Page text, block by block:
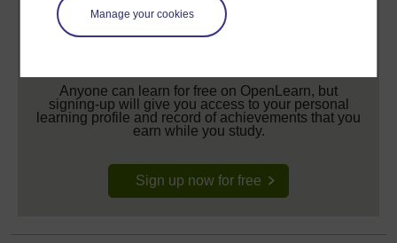
Manage your cookies
Anyone can learn for free on OpenLearn, but
signing-up will give you access to your personal
learning profile and record of achievements that you
earn while you study.
Sign up now for free